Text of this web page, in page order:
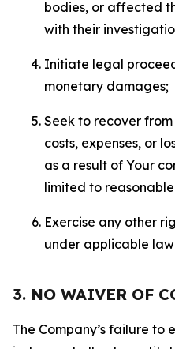
bodies, or affected
with their
Initiate legal
monetary damages;
Seek to recover
costs, expenses, or
as a result of Your
limited to
Exercise any other
under applicable
3. NO WAIVER OF
The Company’s failure to